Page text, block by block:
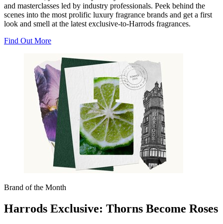
and masterclasses led by industry professionals. Peek behind the
scenes into the most prolific luxury fragrance brands and get a first
look and smell at the latest exclusive-to-Harrods fragrances.
Find Out More
Brand of the Month
Harrods Exclusive: Thorns Become Roses